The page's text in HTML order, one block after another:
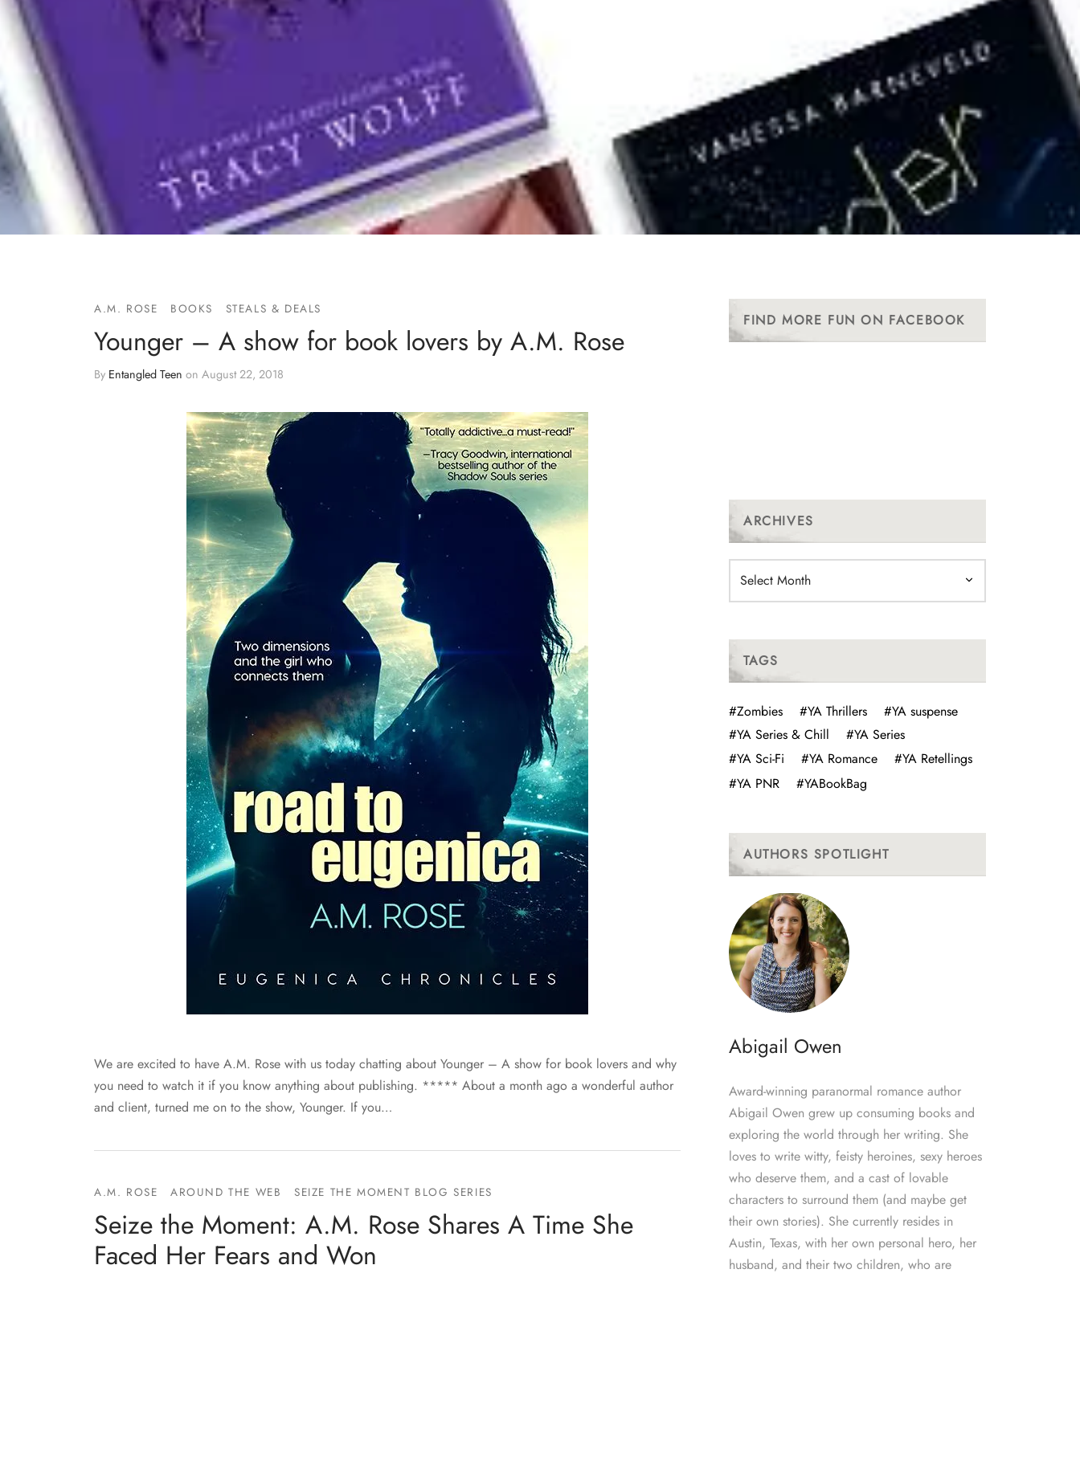
A.M. ROSE BOOKS STEALS & DEALS
Younger – A show for book lovers by A.M. Rose
By Entangled Teen on August 22, 2018
We are excited to have A.M. Rose with us today chatting about Younger – A show for book lovers and why
you need to watch it if you know anything about publishing. ***** About a month ago a wonderful author
and client, turned me on to the show, Younger. If you…
A.M. ROSE AROUND THE WEB SEIZE THE MOMENT BLOG SERIES
Seize the Moment: A.M. Rose Shares A Time She
Faced Her Fears and Won
FIND MORE FUN ON FACEBOOK
ARCHIVES
TAGS
#Zombies #YA Thrillers
#YA suspense
#YA Series & Chill
#YA Series
#YA Sci-Fi
#YA Romance
#YA Retellings
#YA PNR
#YABookBag
AUTHORS SPOTLIGHT
Abigail Owen
Award-winning paranormal romance author
Abigail Owen grew up consuming books and
exploring the world through her writing. She
loves to write witty, feisty heroines, sexy heroes
who deserve them, and a cast of lovable
characters to surround them (and maybe get
their own stories). She currently resides in
Austin, Texas, with her own personal hero, her
husband, and their two children, who are